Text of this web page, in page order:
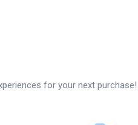
for your next purchase!